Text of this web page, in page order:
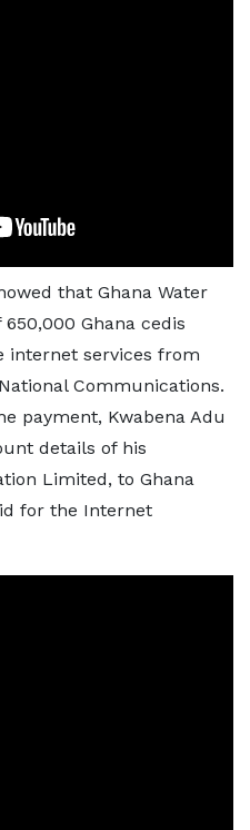
that Ghana Water
Ghana cedis
internet services from
Communications.
payment, Kwabena Adu
details of his
Limited, to Ghana
for the Internet